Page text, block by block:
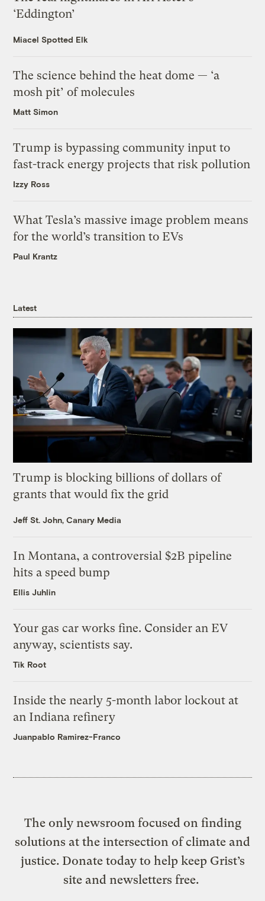
‘Eddington’
Miacel Spotted Elk
The science behind the heat dome — ‘a
mosh pit’ of molecules
Matt Simon
Trump is bypassing community input to
fast-track energy projects that risk pollution
Izzy Ross
What Tesla’s massive image problem means
for the world’s transition to EVs
Paul Krantz
Latest
Trump is blocking billions of dollars of
grants that would fix the grid
Jeff St. John, Canary Media
In Montana, a controversial $2B pipeline
hits a speed bump
Ellis Juhlin
Your gas car works fine. Consider an EV
anyway, scientists say.
Tik Root
Inside the nearly 5-month labor lockout at
an Indiana refinery
Juanpablo Ramirez-Franco
The only newsroom focused on finding
solutions at the intersection of climate and
justice. Donate today to help keep Grist’s
site and newsletters free.